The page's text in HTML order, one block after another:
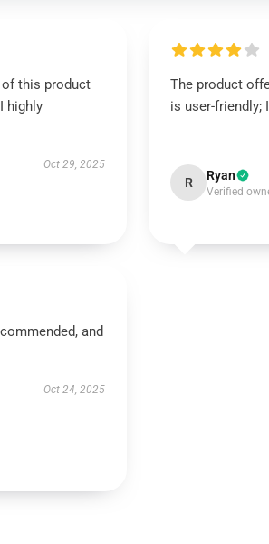
this product
highly
Oct 29, 2025
The product
is user-friendly;
R Ryan
Verified
and
Oct 24, 2025